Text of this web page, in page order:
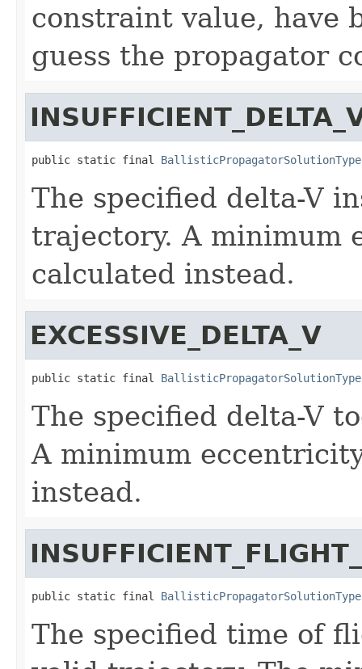
constraint value, have
guess the propagator
public static final BallisticPropagatorSolutionType
The specified delta-V
trajectory. A minimum
calculated instead.
EXCESSIVE_DELTA_V
public static final BallisticPropagatorSolutionType
The specified delta-V
A minimum
instead.
public static final BallisticPropagatorSolutionType
The specified time of